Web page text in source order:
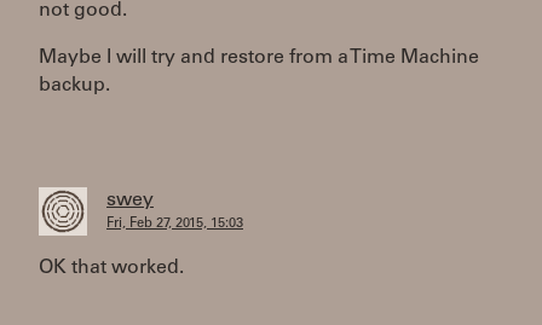
not good.
Maybe I will try and restore from a Time Machine
backup.
swey
Fri, Feb 27, 2015, 15:03
OK that worked.